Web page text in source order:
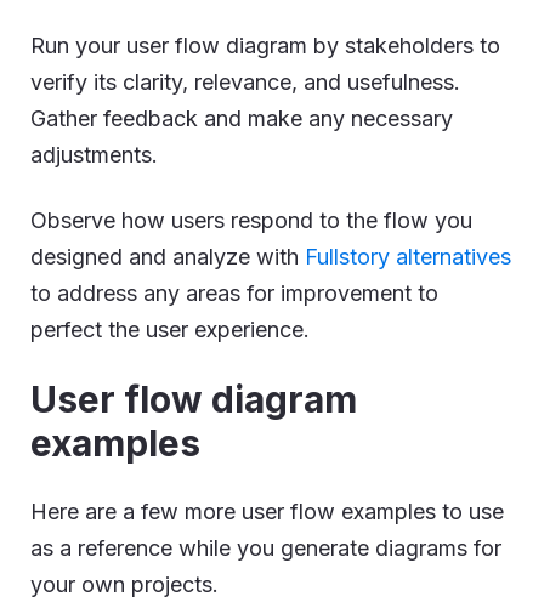
Run your user flow diagram by stakeholders to
verify its clarity, relevance, and usefulness.
Gather feedback and make any necessary
adjustments.
Observe how users respond to the flow you
designed and analyze with Fullstory alternatives
to address any areas for improvement to
perfect the user experience.
User flow diagram
examples
Here are a few more user flow examples to use
as a reference while you generate diagrams for
your own projects.